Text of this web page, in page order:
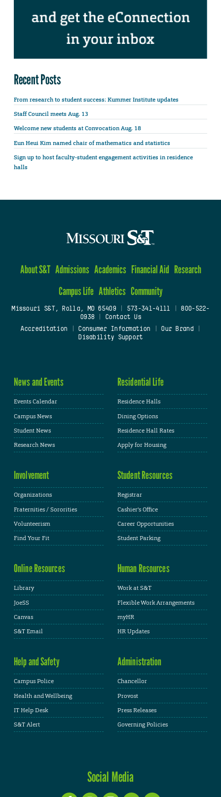
Recent Posts
From research to student success: Kummer Institute updates
Staff Council meets Aug. 13
Welcome new students at Convocation Aug. 18
Eun Heui Kim named chair of mathematics and statistics
Sign up to host faculty-student engagement activities in residence
halls
About S&T Admissions Academics Financial Aid Research
Campus Life Athletics Community
Missouri S&T, Rolla, MO 65409| 573-341-4111
800-522-
0938
Contact Us
Accreditation
Consumer Information Our Brand
Disability Support
News and Events
Events Calendar
Campus News
Student News
Research News
Residential Life
Residence Halls
Dining Options
Residence Hall Rates
Apply for Housing
Involvement
Organizations
Fraternities / Sororities
Volunteerism
Find Your Fit
Student Resources
Registrar
Cashier's Office
Career Opportunities
Student Parking
Online Resources
Library
JoeSS
Canvas
S&T Email
Human Resources
Work at S&T
Flexible Work Arrangements
myHR
HR Updates
Help and Safety
Campus Police
Health and Wellbeing
IT Help Desk
S&T Alert
Administration
Chancellor
Provost
Press Releases
Governing Policies
Social Media